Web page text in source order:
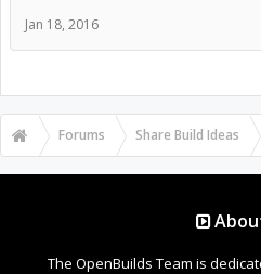
Jan 18, 2016
Forums Share Build Ideas
The OpenBuilds Team is